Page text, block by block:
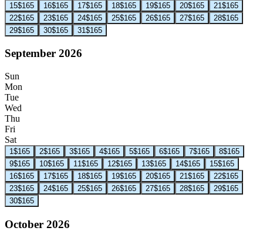
15$165 16$165 17$165 18$165 19$165 20$165 21$165
22$165 23$165 24$165 25$165 26$165 27$165 28$165
29$165 30$165 31$165
September 2026
Sun
Mon
Tue
Wed
Thu
Fri
Sat
1 $165 2$165 3$165 4$165 5$165 6$165 7$165 8$165
9$165 10$165 11 $165 12$165 13$165 14$165 15$165
16$165 17$165 18$165 19$165 20$165 21 $165 22$165
23$165 24$165 25$165 26$165 27$165 28$165 29$165
30$165
October 2026